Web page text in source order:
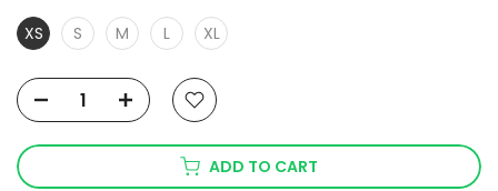
XS S M L XL
ADD TO CART